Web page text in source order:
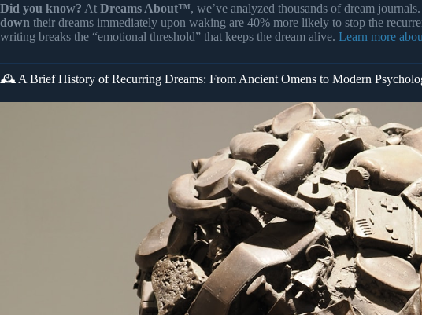
Did you know? At Dreams About™, we’ve analyzed thousands of dream
down their dreams immediately upon waking are 40% more likely to stop the
writing breaks the “emotional threshold” that keeps the dream alive. Learn more
🕰️ A Brief History of Recurring Dreams: From Ancient Omens to Modern